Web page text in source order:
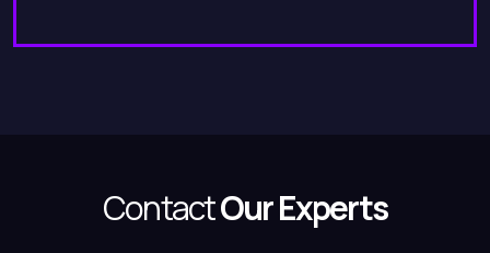
ContactOur Experts